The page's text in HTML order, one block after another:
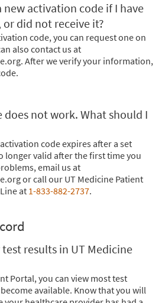
new activation code if I have
did not receive it?
code, you can request one on
also contact us at
After we verify your information,
not work. What should I
code expires after a set
longer valid after the first time you
email us at
or call our UT Medicine Patient
at 1-833-882-2737.
test results in UT Medicine
Portal, you can view most test
available. Know that you will